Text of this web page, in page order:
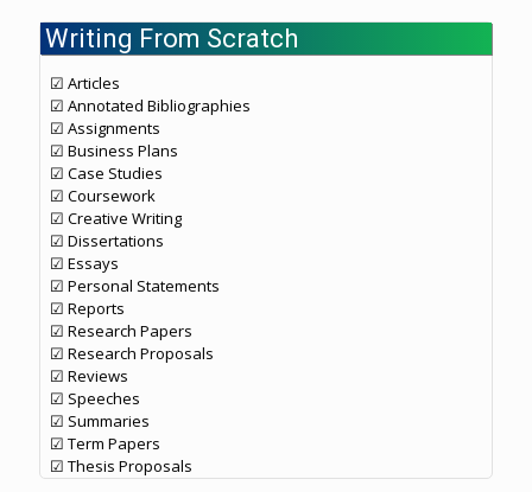
Writing From Scratch
☑ Articles
☑ Annotated Bibliographies
☑ Assignments
☑ Business Plans
☑ Case Studies
☑ Coursework
☑ Creative Writing
☑ Dissertations
☑ Essays
☑ Personal Statements
☑ Reports
☑ Research Papers
☑ Research Proposals
☑ Reviews
☑ Speeches
☑ Summaries
☑ Term Papers
☑ Thesis Proposals